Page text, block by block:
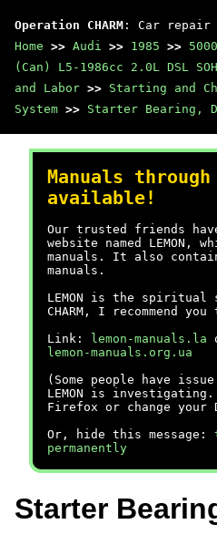
Operation CHARM : Car repair
Home >> Audi >> 1985 >>
(Can) L5-1986cc 2.0L DSL
and Labor >> Starting and
System >> Starter Bearing,
Manuals through
available!
Our trusted friends
website named LEMON,
manuals. It also
manuals.
LEMON is the spiritual
CHARM, I recommend
Link:
lemon-manuals.la
lemon-manuals.org.ua
(Some people have
LEMON is
Firefox or change your
Or, hide this message:
permanently
Starter